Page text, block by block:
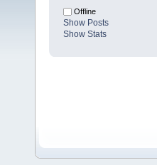
Offline
Show Posts
Show Stats